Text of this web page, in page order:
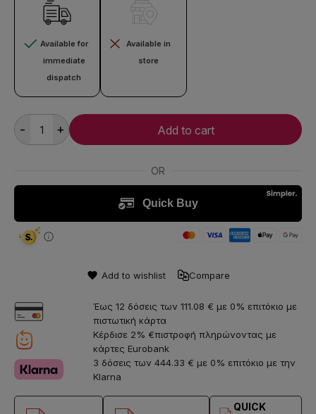
Available for
immediate
dispatch
Available in
store
- + Add to cart
Add to wishlist Compare
Έως 12 δόσεις των 111.08 € με 0% επιτόκιο με
πιστωτική κάρτα
Κέρδισε 2% €πιστροφή πληρώνοντας με
κάρτες Eurobank
3 δόσεις των 444.33 € με 0% επιτόκιο με την
Klarna
QUICK